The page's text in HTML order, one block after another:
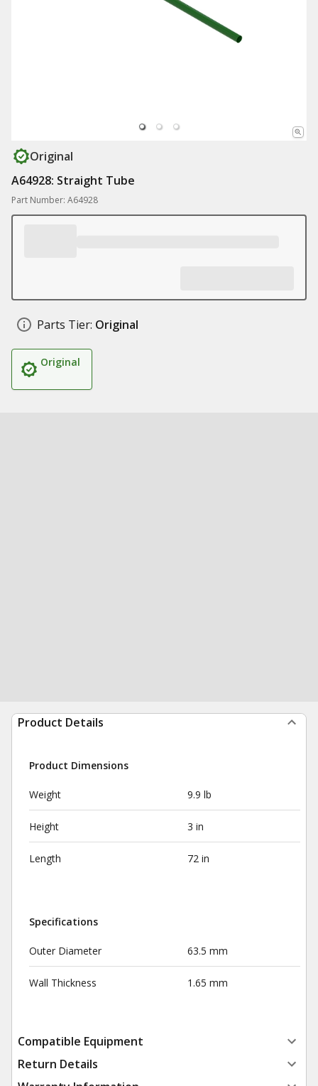
Original
A64928: Straight Tube
Part Number: A64928
Parts Tier: Original
Original
Product Details
Product Dimensions
Weight 9.9 lb
Height 3 in
Length 72 in
Specifications
Outer Diameter 63.5 mm
Wall Thickness 1.65 mm
Compatible Equipment
Return Details